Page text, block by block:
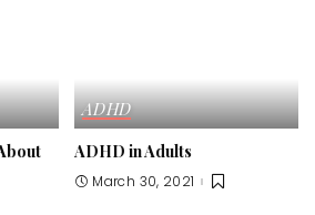
ADHD
ADHD in Adults
March 30, 2021